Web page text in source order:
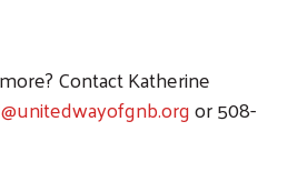
Contact Katherine
or 508-